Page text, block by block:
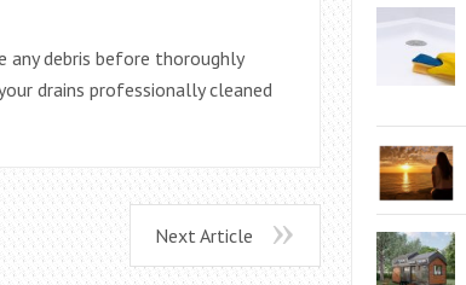
any debris before thoroughly
drains professionally cleaned
Next Article